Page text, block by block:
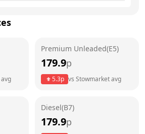
24 hours
avg
Premium Unleaded(E5)
179.9p
5.3p vs Stowmarketavg
Diesel(B7)
179.9p